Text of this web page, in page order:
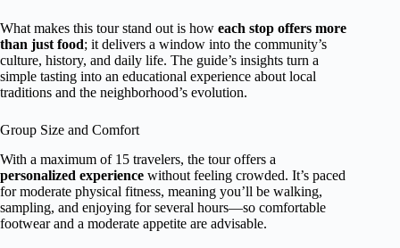
What makes this tour stand out is how each stop offers more
than just food; it delivers a window into the community’s
culture, history, and daily life. The guide’s insights turn a
simple tasting into an educational experience about local
traditions and the neighborhood’s evolution.
Group Size and Comfort
With a maximum of 15 travelers, the tour offers a
personalized experience without feeling crowded. It’s paced
for moderate physical fitness, meaning you’ll be walking,
sampling, and enjoying for several hours—so comfortable
footwear and a moderate appetite are advisable.